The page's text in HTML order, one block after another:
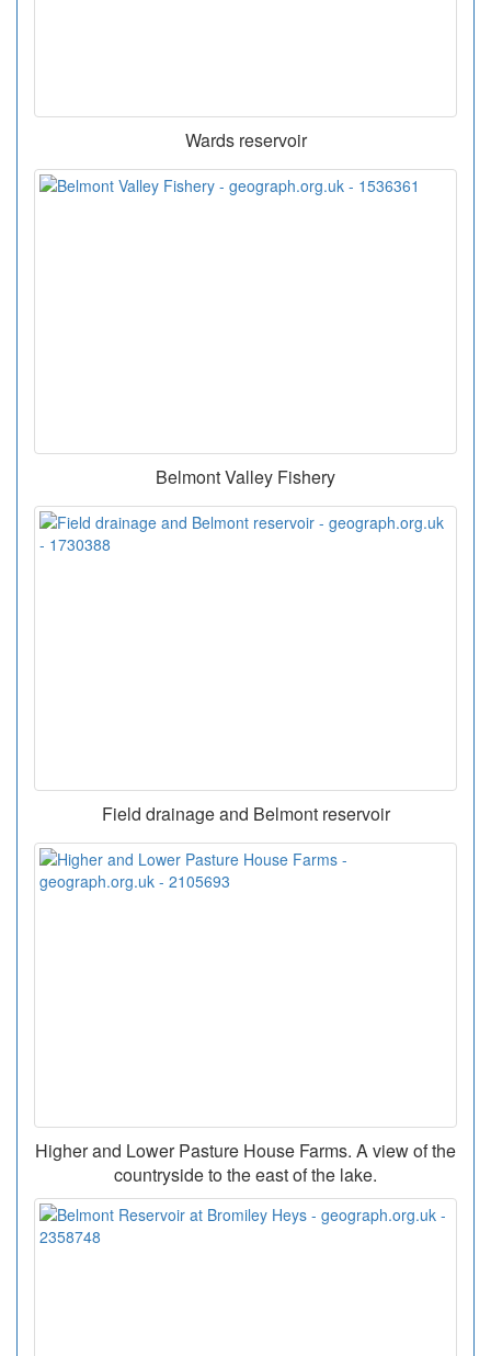
Wards reservoir
Belmont Valley Fishery
Field drainage and Belmont reservoir
Higher and Lower Pasture House Farms. A view of the
countryside to the east of the lake.